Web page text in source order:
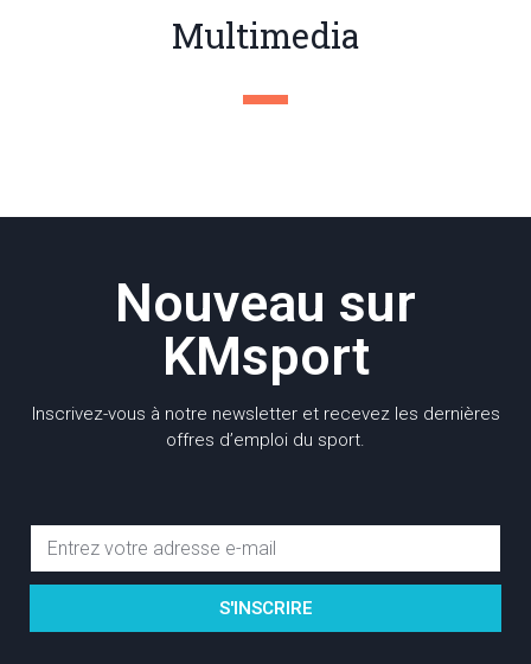
Multimedia
Nouveau sur
KMsport
Inscrivez-vous à notre newsletter et recevez les dernières
offres d’emploi du sport.
S'INSCRIRE